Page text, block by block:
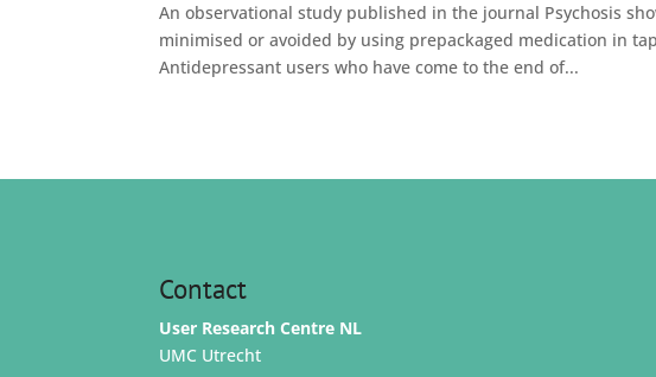
An observational study published in the journal Psychosis
minimised or avoided by using prepackaged medication in
Antidepressant users who have come to the end of...
Contact
User Research Centre NL
UMC Utrecht